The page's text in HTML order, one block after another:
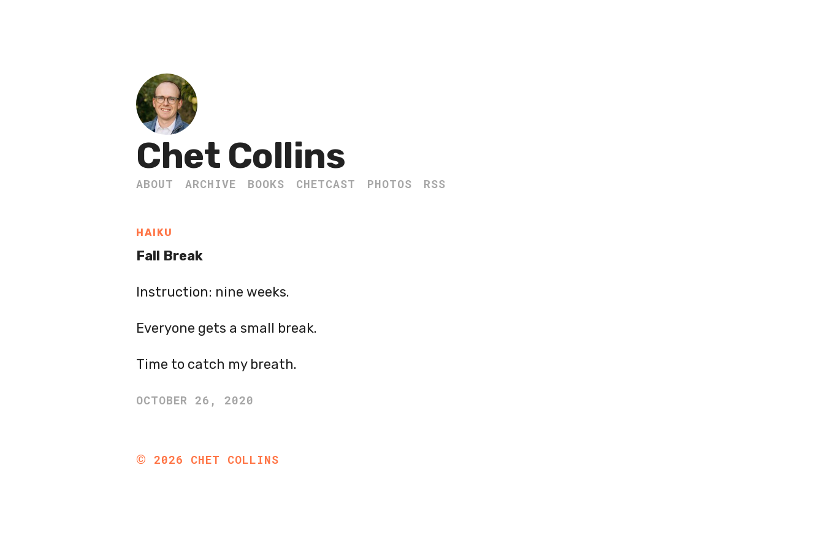
Chet Collins
ABOUT ARCHIVE BOOKS CHETCAST PHOTOS RSS
HAIKU
Fall Break
Instruction: nine weeks.
Everyone gets a small break.
Time to catch my breath.
OCTOBER 26, 2020
© 2026 CHET COLLINS